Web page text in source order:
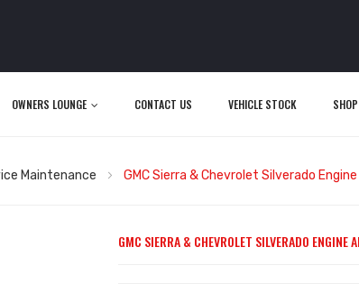
OWNERS LOUNGE CONTACT US VEHICLE STOCK SHOP
Maintenance GMC Sierra & Chevrolet Silverado
GMC SIERRA & CHEVROLET SILVERADO